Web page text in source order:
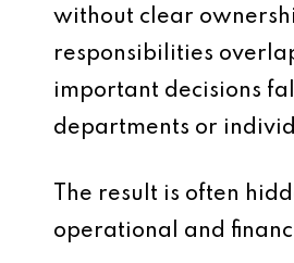
without clear
responsibilities
important decisions
departments or
The result is often
operational and